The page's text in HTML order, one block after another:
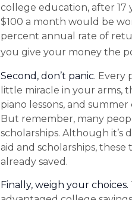
college education, after 17
$100 a month would be
percent annual rate of
you give your money the
Second, don’t panic. Every
little miracle in your arms,
piano lessons, and
But remember, many
scholarships. Although
aid and scholarships,
already saved.
Finally, weigh your choices.